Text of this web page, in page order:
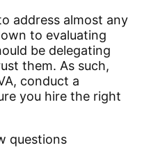
address almost any
to evaluating
be delegating
them. As such,
conduct a
you hire the right